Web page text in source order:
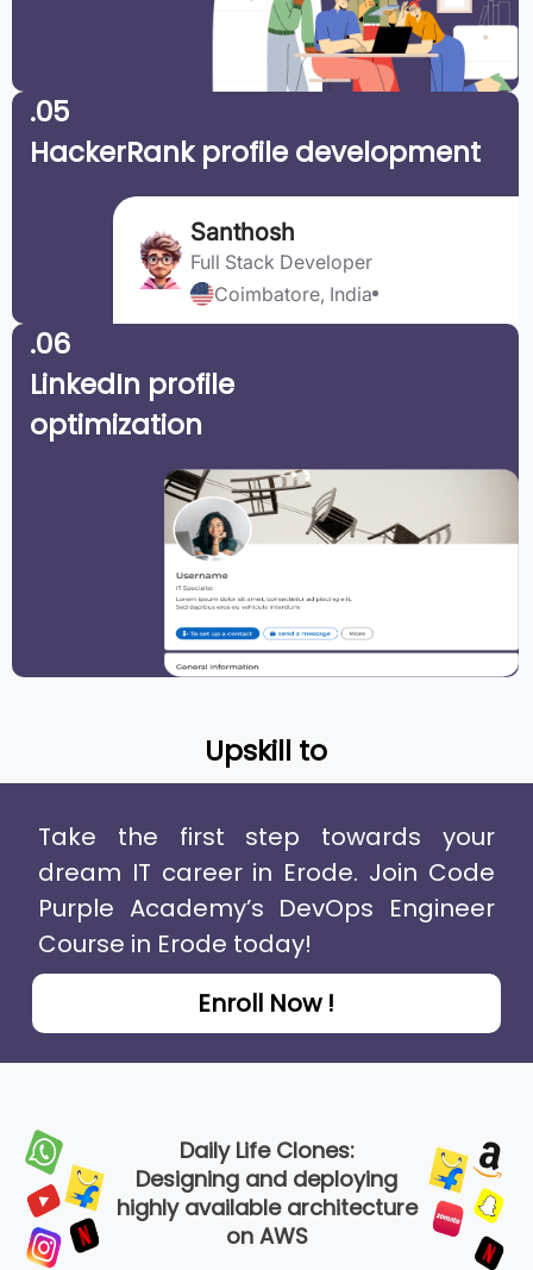
.05
HackerRank profile development
Santhosh
Full Stack Developer
Coimbatore, India
.06
LinkedIn profile
optimization
Upskill to
Take the first step towards your
dream IT career in Erode. Join Code
Purple Academy’s DevOps Engineer
Course in Erode today!
Enroll Now !
Daily Life Clones:
Designing and deploying
highly available architecture
on AWS